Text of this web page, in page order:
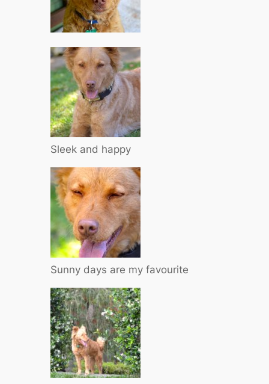
Sleek and happy
Sunny days are my favourite